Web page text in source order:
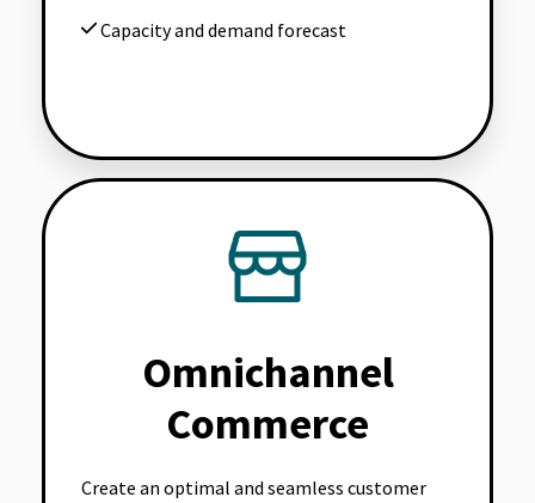
Capacity and demand forecast
Omnichannel
Commerce
Create an optimal and seamless customer